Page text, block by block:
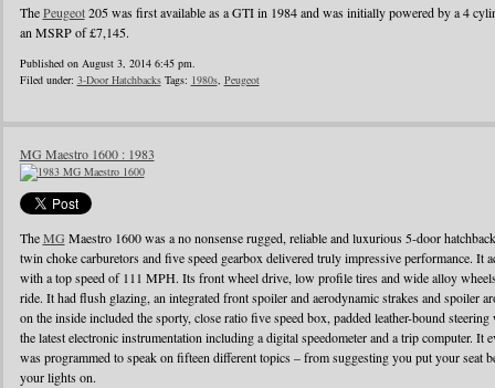
ThePeugeot205 was first available as a GTI in 1984 and was initially powered by a 4
an MSRP of £7,145.
Published on August 3, 2014 6:45 pm.
Filed under: 3-Door HatchbacksTags: 1980s, Peugeot
MG Maestro 1600 : 1983
TheMG Maestro 1600 was a no nonsense rugged, reliable and luxurious 5-door
twin choke carburetors and five speed gearbox delivered truly impressive performance. It
with a top speed of 111 MPH. Its front wheel drive, low profile tires and wide alloy
ride. It had flush glazing, an integrated front spoiler and aerodynamic strakes and spoiler
on the inside included the sporty, close ratio five speed box, padded leather-bound
the latest electronic instrumentation including a digital speedometer and a trip computer. It
was programmed to speak on fifteen different topics – from suggesting you put your seat
your lights on.